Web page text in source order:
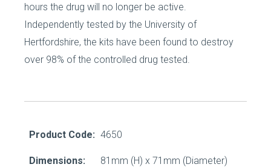
hours the drug will no longer be active.
Independently tested by the University of
Hertfordshire, the kits have been found to destroy
over 98% of the controlled drug tested.
Product Code: 4650
Dimensions: 81mm (H) x 71mm (Diameter)